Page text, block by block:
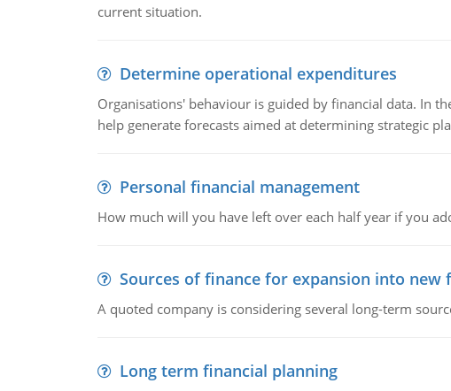
current situation.
Determine operational expenditures
Organisations' behaviour is guided by financial data. In
help generate forecasts aimed at determining strategic
Personal financial management
How much will you have left over each half year if you
Sources of finance for expansion into new
A quoted company is considering several long-term
Long term financial planning